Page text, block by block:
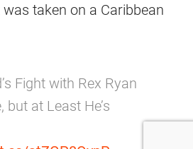
taken on a Caribbean
Fight with Rex Ryan
but at Least He’s